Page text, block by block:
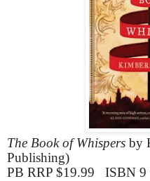
The Book of Whispers by
Publishing)
PB RRP $19.99 ISBN 9